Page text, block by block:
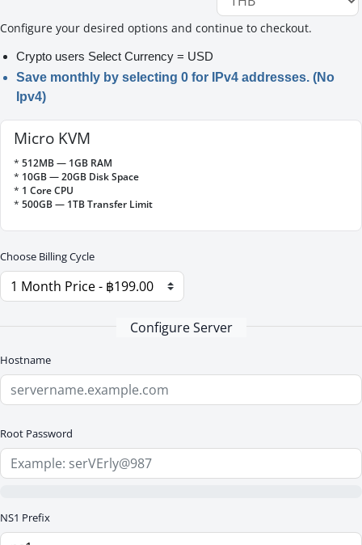
Configure your desired options and continue to checkout.
Crypto users Select Currency = USD
Save monthly by selecting 0 for IPv4 addresses. (No
Ipv4)
Micro KVM
* 512MB — 1GB RAM
* 10GB — 20GB Disk Space
* 1 Core CPU
* 500GB — 1TB Transfer Limit
Choose Billing Cycle
Configure Server
Hostname
Root Password
NS1 Prefix